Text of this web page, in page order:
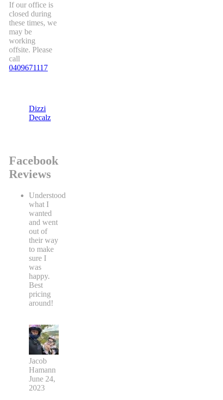
If our office is
closed during
these times, we
may be
working
offsite. Please
call
0409671117
Dizzi
Decalz
Facebook
Reviews
Understood
what I
wanted
and went
out of
their way
to make
sure I
was
happy.
Best
pricing
around!
Jacob
Hamann
June 24,
2023